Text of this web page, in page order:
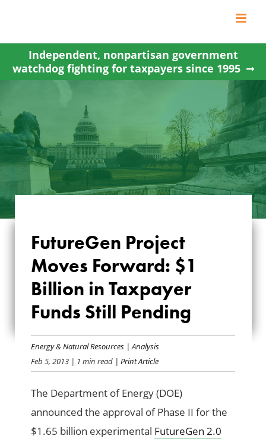
content
Independent, nonpartisan government
watchdog fighting for taxpayers since 1995
FUTUREGEN
PROJECT MOVES
FORWARD: $1
BILLION IN
TAXPAYER FUNDS
STILL PENDING
FutureGen Project
Moves Forward: $1
Billion in Taxpayer
Funds Still Pending
Energy & Natural Resources |Analysis
Feb 5, 2013 | 1 min read | Print Article
The Department of Energy (DOE)
announced the approval of Phase II for the
$1.65 billion experimental FutureGen 2.0